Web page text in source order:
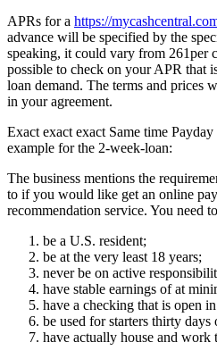
APRs for a https://
advance will be specified by the
speaking, it could vary from 261per
possible to check on your APR that
loan demand. The terms and prices
in your agreement.
Exact exact exact Same time
example for the 2-week-loan:
The business mentions the
to if you would like get an online
recommendation service. You need
be a U.S. resident;
be at the very least 18 years;
never be on active
have stable earnings of at
have a checking that is open
be used for starters thirty days
have actually house and work